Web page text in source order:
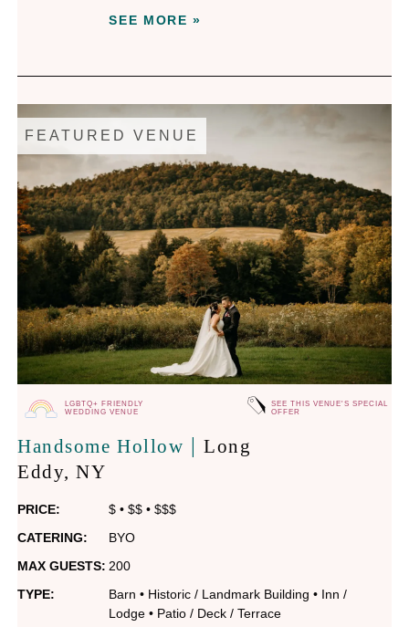
SEE MORE »
FEATURED VENUE
LGBTQ+ FRIENDLY
WEDDING VENUE
SEE THIS VENUE'S SPECIAL
OFFER
Handsome Hollow |Long
Eddy, NY
PRICE: $ •$$ •$$$
CATERING:
BYO
MAX GUESTS: 200
TYPE:
Barn • Historic / Landmark Building • Inn /
Lodge • Patio / Deck / Terrace